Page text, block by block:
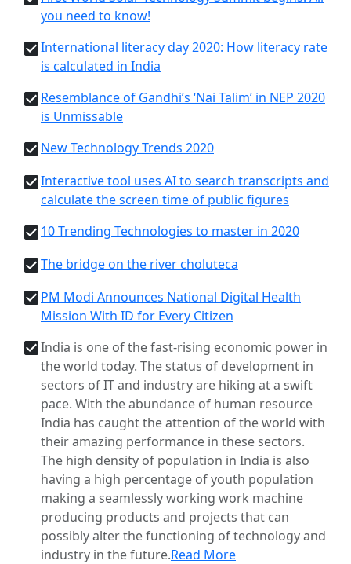
you need to know!
International literacy day 2020: How literacy rate
is calculated in India
Resemblance of Gandhi’s ‘Nai Talim’ in NEP 2020
is Unmissable
New Technology Trends 2020
Interactive tool uses AI to search transcripts and
calculate the screen time of public figures
10 Trending Technologies to master in 2020
The bridge on the river choluteca
PM Modi Announces National Digital Health
Mission With ID for Every Citizen
India is one of the fast-rising economic power in
the world today. The status of development in
sectors of IT and industry are hiking at a swift
pace. With the abundance of human resource
India has caught the attention of the world with
their amazing performance in these sectors.
The high density of population in India is also
having a high percentage of youth population
making a seamlessly working work machine
producing products and projects that can
possibly alter the functioning of technology and
industry in the future.Read More